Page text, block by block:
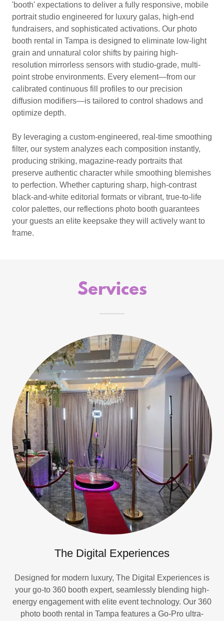
'booth' expectations to deliver a fully responsive, mobile
portrait studio engineered for luxury galas, high-end
fundraisers, and sophisticated activations. Our photo
booth rental in Tampa is designed to eliminate low-light
grain and unnatural color shifts by pairing high-
resolution mirrorless sensors with studio-grade, multi-
point strobe environments. Every element—from our
calibrated continuous fill profiles to our precision
diffusion modifiers—is tailored to control shadows and
optimize depth.
By leveraging a custom-engineered, real-time smoothing
filter, our system analyzes each composition instantly,
producing striking, magazine-ready portraits that
preserve authentic character while smoothing blemishes
to perfection. Whether capturing sharp, high-contrast
black-and-white editorial formats or vibrant, true-to-life
color palettes, our reflections photo booth guarantees
your guests an elite keepsake they will actively want to
frame.
Services
The Digital Experiences
Designed for modern luxury, The Digital Experiences is
your go-to 360 booth expert, seamlessly blending high-
energy engagement with elite event technology. Our 360
photo booth rental in Tampa features a Go-Pro ultra-